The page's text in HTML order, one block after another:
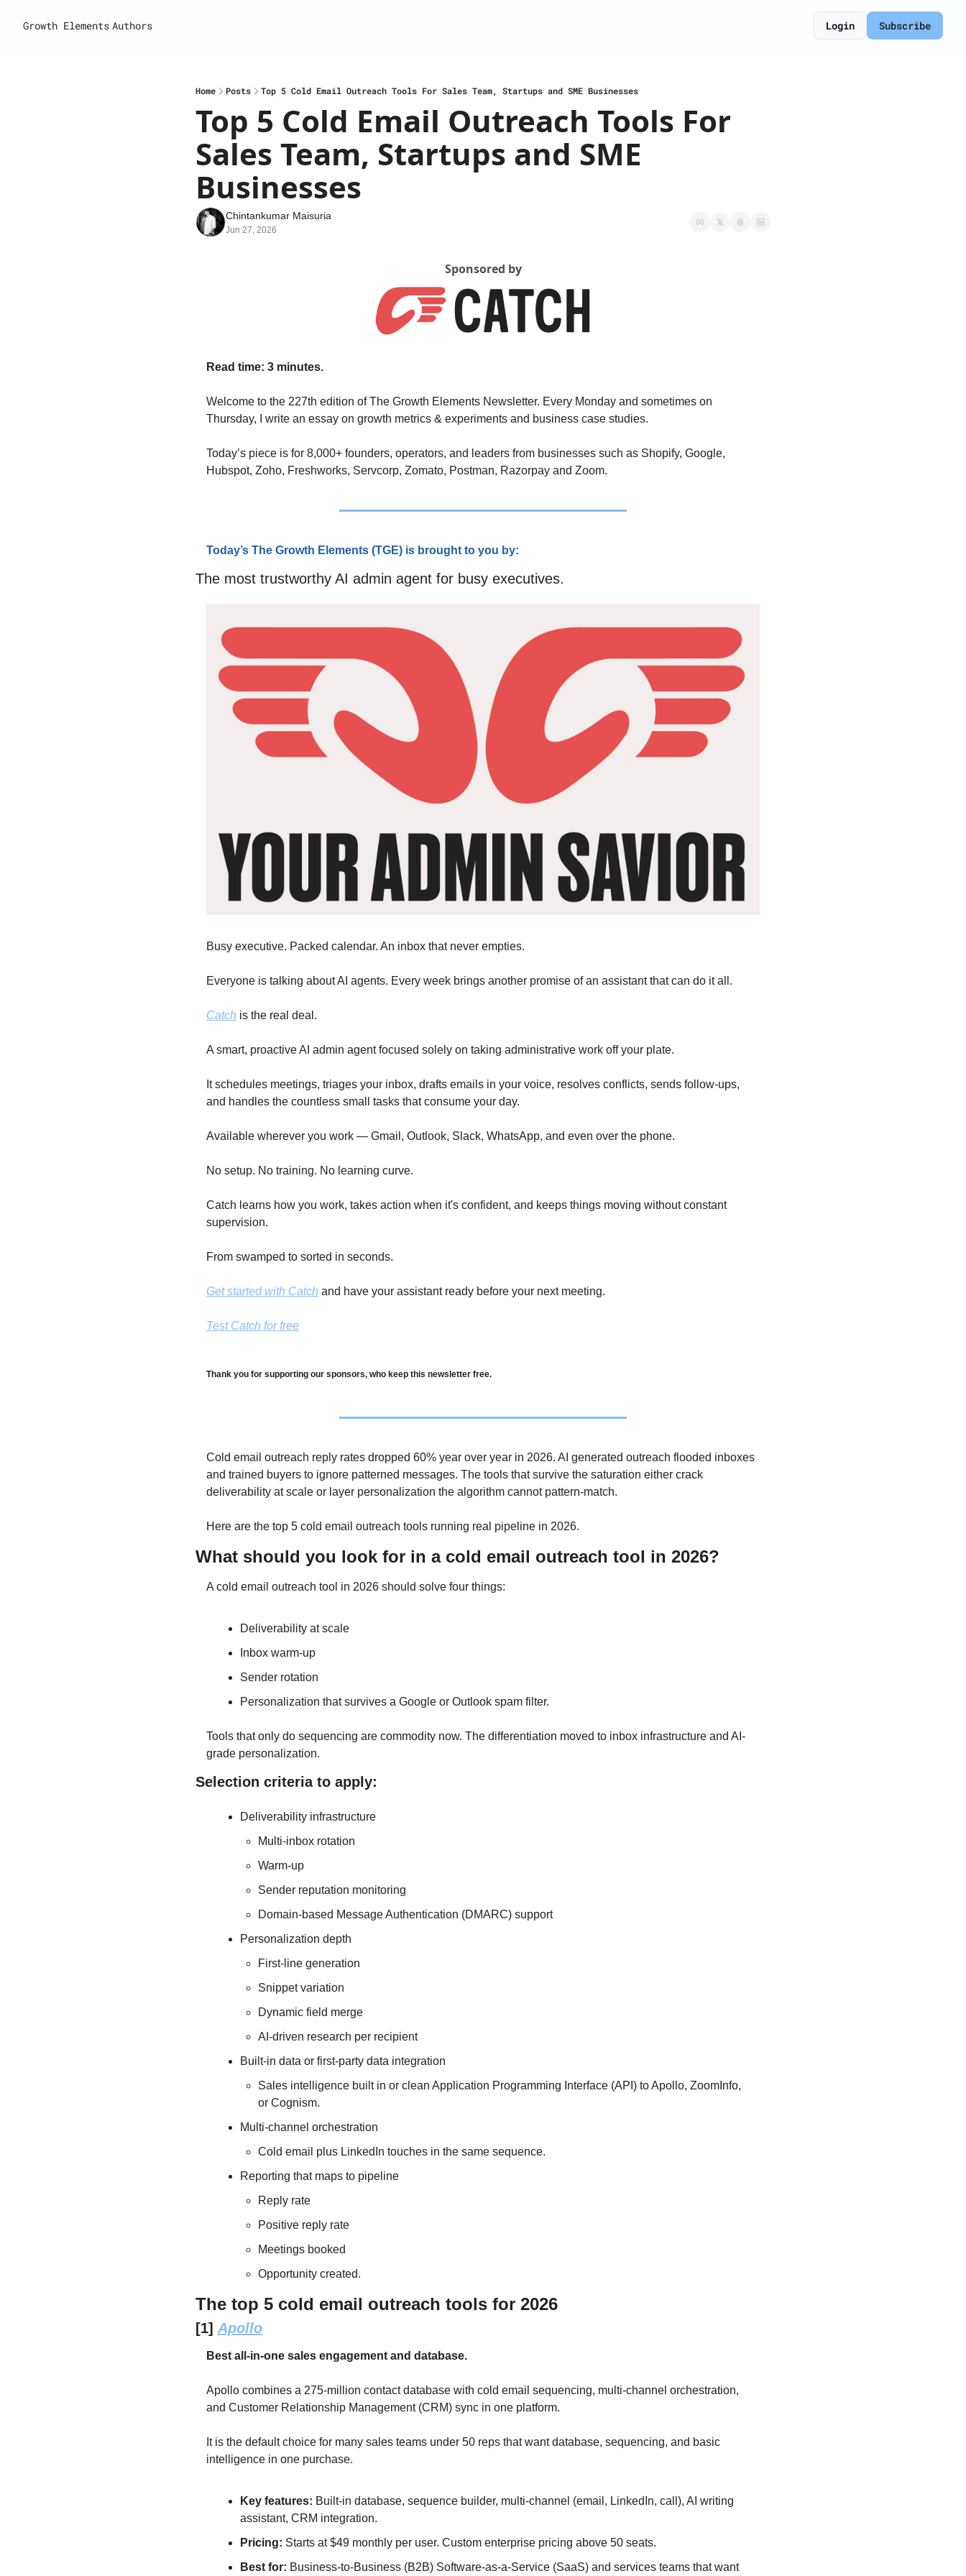
Growth Elements Authors Login Subscribe
Home Posts Top 5 Cold Email Outreach Tools For Sales Team, Startups and SME Businesses
Top 5 Cold Email Outreach Tools For
Sales Team, Startups and SME
Businesses
Chintankumar Maisuria
Jun 27, 2026
Sponsored by
Read time: 3 minutes.
Welcome to the 227th edition of The Growth Elements Newsletter. Every Monday and sometimes on
Thursday, I write an essay on growth metrics & experiments and business case studies.
Today’s piece is for 8,000+ founders, operators, and leaders from businesses such as Shopify, Google,
Hubspot, Zoho, Freshworks, Servcorp, Zomato, Postman, Razorpay and Zoom.
Today’s The Growth Elements (TGE) is brought to you by:
The most trustworthy AI admin agent for busy executives.
Busy executive. Packed calendar. An inbox that never empties.
Everyone is talking about AI agents. Every week brings another promise of an assistant that can do it all.
Catch is the real deal.
A smart, proactive AI admin agent focused solely on taking administrative work off your plate.
It schedules meetings, triages your inbox, drafts emails in your voice, resolves conflicts, sends follow-ups,
and handles the countless small tasks that consume your day.
Available wherever you work — Gmail, Outlook, Slack, WhatsApp, and even over the phone.
No setup. No training. No learning curve.
Catch learns how you work, takes action when it's confident, and keeps things moving without constant
supervision.
From swamped to sorted in seconds.
Get started with Catch and have your assistant ready before your next meeting.
Test Catch for free
Thank you for supporting our sponsors, who keep this newsletter free.
Cold email outreach reply rates dropped 60% year over year in 2026. AI generated outreach flooded inboxes
and trained buyers to ignore patterned messages. The tools that survive the saturation either crack
deliverability at scale or layer personalization the algorithm cannot pattern-match.
Here are the top 5 cold email outreach tools running real pipeline in 2026.
What should you look for in a cold email outreach tool in 2026?
A cold email outreach tool in 2026 should solve four things:
Deliverability at scale
Inbox warm-up
Sender rotation
Personalization that survives a Google or Outlook spam filter.
Tools that only do sequencing are commodity now. The differentiation moved to inbox infrastructure and AI-
grade personalization.
Selection criteria to apply:
Deliverability infrastructure
Multi-inbox rotation
Warm-up
Sender reputation monitoring
Domain-based Message Authentication (DMARC) support
Personalization depth
First-line generation
Snippet variation
Dynamic field merge
AI-driven research per recipient
Built-in data or first-party data integration
Sales intelligence built in or clean Application Programming Interface (API) to Apollo, ZoomInfo,
or Cognism.
Multi-channel orchestration
Cold email plus LinkedIn touches in the same sequence.
Reporting that maps to pipeline
Reply rate
Positive reply rate
Meetings booked
Opportunity created.
The top 5 cold email outreach tools for 2026
[1] Apollo
Best all-in-one sales engagement and database.
Apollo combines a 275-million contact database with cold email sequencing, multi-channel orchestration,
and Customer Relationship Management (CRM) sync in one platform.
It is the default choice for many sales teams under 50 reps that want database, sequencing, and basic
intelligence in one purchase.
Key features: Built-in database, sequence builder, multi-channel (email, LinkedIn, call), AI writing
assistant, CRM integration.
Pricing: Starts at $49 monthly per user. Custom enterprise pricing above 50 seats.
Best for: Business-to-Business (B2B) Software-as-a-Service (SaaS) and services teams that want